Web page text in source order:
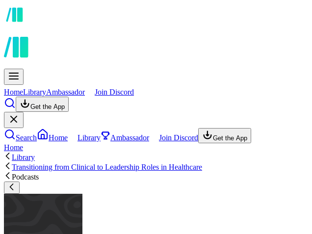
HomeLibraryAmbassador Join Discord
Get the App
Search Home Library Ambassador Join Discord Get the App
Home
Library
Transitioning from Clinical to Leadership Roles in Healthcare
Podcasts